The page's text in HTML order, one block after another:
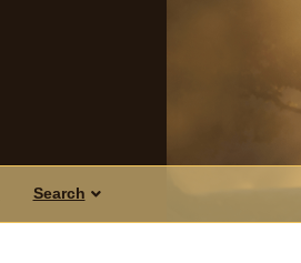
Search